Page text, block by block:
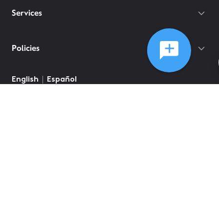
Services
Policies
English Español